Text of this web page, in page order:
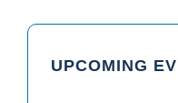
UPCOMING